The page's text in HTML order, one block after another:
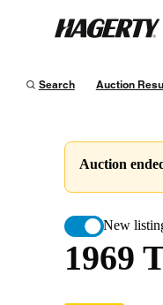
Search Auction
Auction
New
1969 Triumph
1969